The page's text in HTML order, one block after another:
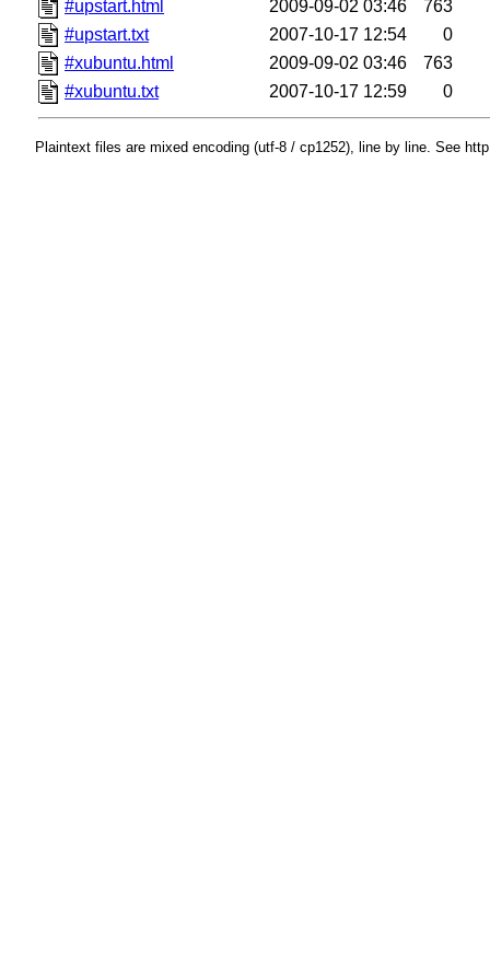
#upstart.html 2009-09-02 03:46
763
#upstart.txt
2007-10-17 12:54
0
#xubuntu.html
2009-09-02 03:46
763
#xubuntu.txt
2007-10-17 12:59 0
Plaintext files are mixed encoding (utf-8 / cp1252), line by line. See